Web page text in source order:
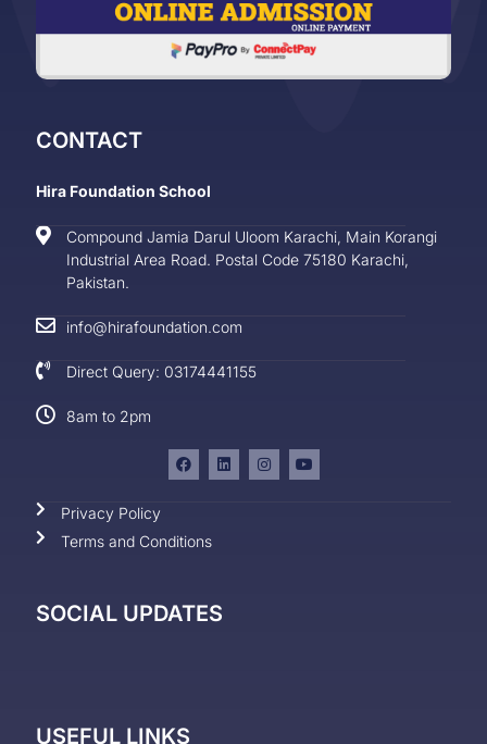
CONTACT
Hira Foundation School
Compound Jamia Darul Uloom Karachi, Main Korangi
Industrial Area Road. Postal Code 75180 Karachi,
Pakistan.
info@hirafoundation.com
Direct Query: 03174441155
8am to 2pm
Privacy Policy
Terms and Conditions
SOCIAL UPDATES
USEFUL LINKS